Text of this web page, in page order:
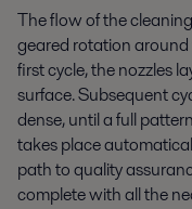
The flow of the
geared rotation around
first cycle, the nozzles
surface. Subsequent
dense, until a full
takes place
path to quality
complete with all the